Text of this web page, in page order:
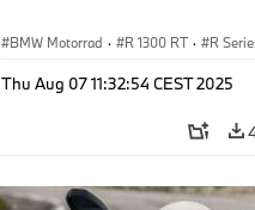
BMW Motorrad · R 1300 RT · R
Thu Aug 07 11:32:54 CEST 2025